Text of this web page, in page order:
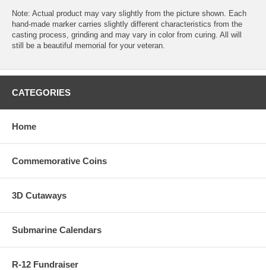
Note: Actual product may vary slightly from the picture shown. Each
hand-made marker carries slightly different characteristics from the
casting process, grinding and may vary in color from curing. All will
still be a beautiful memorial for your veteran.
CATEGORIES
Home
Commemorative Coins
3D Cutaways
Submarine Calendars
R-12 Fundraiser